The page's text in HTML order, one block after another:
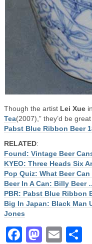
Though the artist Lei Xue
Tea(2007),” they’d be
Pabst Blue Ribbon Beer
RELATED:
Found: Vintage Beer
KYEO: Three Heads Six
Pop Quiz: What Beer
Beer In A Can: Billy Beer
PBR: Pabst Blue Ribbon
Big In Japan: Black Man
Jones
Facebook